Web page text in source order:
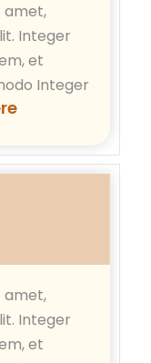
amet,
Integer
et
Integer
amet,
Integer
et